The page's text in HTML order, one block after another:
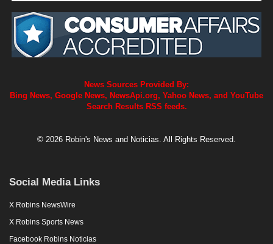
News Sources Provided By:
Bing News, Google News, NewsApi.org, Yahoo News, and YouTube
Search Results RSS feeds.
© 2026 Robin's News and Noticias. All Rights Reserved.
Social Media Links
X Robins NewsWire
X Robins Sports News
Facebook Robins Noticias